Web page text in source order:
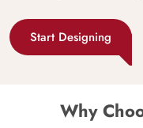
Start Designing
Why